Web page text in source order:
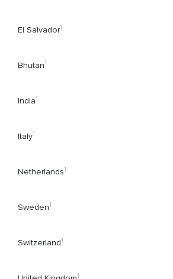
El Salvador1
Bhutan1
India1
Italy1
Netherlands1
Sweden1
Switzerland1
1